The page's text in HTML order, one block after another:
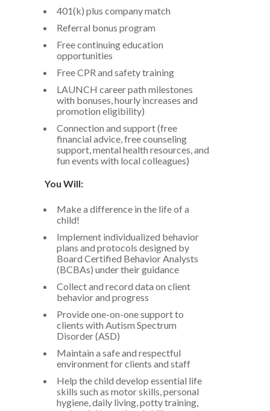
401(k) plus company match
Referral bonus program
Free continuing education
opportunities
Free CPR and safety training
LAUNCH career path milestones
with bonuses, hourly increases and
promotion eligibility)
Connection and support (free
financial advice, free counseling
support, mental health resources, and
fun events with local colleagues)
You Will:
Make a difference in the life of a
child!
Implement individualized behavior
plans and protocols designed by
Board Certified Behavior Analysts
(BCBAs) under their guidance
Collect and record data on client
behavior and progress
Provide one-on-one support to
clients with Autism Spectrum
Disorder (ASD)
Maintain a safe and respectful
environment for clients and staff
Help the child develop essential life
skills such as motor skills, personal
hygiene, daily living, potty training,